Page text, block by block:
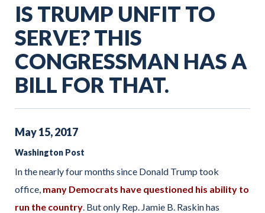
IS TRUMP UNFIT TO
SERVE? THIS
CONGRESSMAN HAS A
BILL FOR THAT.
May15,2017
Washington Post
In the nearly four months since Donald Trump took
office, many Democrats have questioned his ability to
run the country. But only Rep. Jamie B. Raskin has